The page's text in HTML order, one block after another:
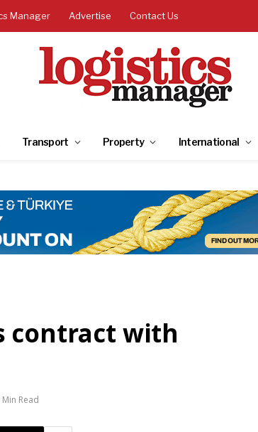
Manager Advertise Contact Us
Transport Property International
contract with
Min Read